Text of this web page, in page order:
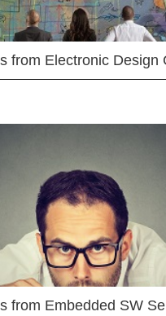
from Electronic Design
from Embedded SW